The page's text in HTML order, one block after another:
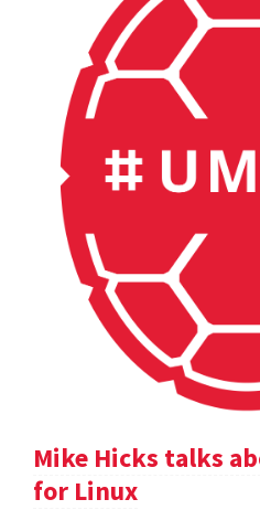
Mike Hicks talks
for Linux